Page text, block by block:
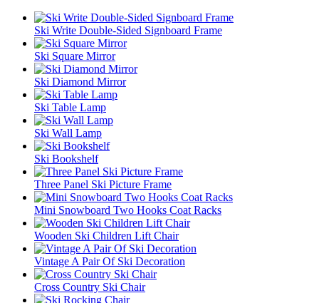
Ski Write Double-Sided Signboard Frame
Ski Square Mirror
Ski Diamond Mirror
Ski Table Lamp
Ski Wall Lamp
Ski Bookshelf
Three Panel Ski Picture Frame
Mini Snowboard Two Hooks Coat Racks
Wooden Ski Children Lift Chair
Vintage A Pair Of Ski Decoration
Cross Country Ski Chair